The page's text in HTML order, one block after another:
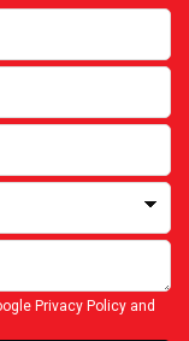
Privacy Policy and